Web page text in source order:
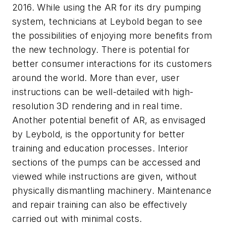
2016. While using the AR for its dry pumping
system, technicians at Leybold began to see
the possibilities of enjoying more benefits from
the new technology. There is potential for
better consumer interactions for its customers
around the world. More than ever, user
instructions can be well-detailed with high-
resolution 3D rendering and in real time.
Another potential benefit of AR, as envisaged
by Leybold, is the opportunity for better
training and education processes. Interior
sections of the pumps can be accessed and
viewed while instructions are given, without
physically dismantling machinery. Maintenance
and repair training can also be effectively
carried out with minimal costs.